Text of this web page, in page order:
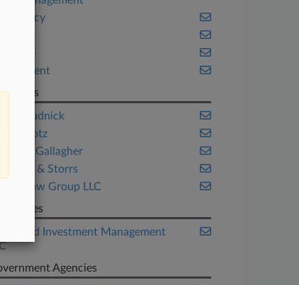
Firms
Rudnick
Schotz
Gallagher
& Storrs
Law Group LLC
Squared Investment Management
Agencies